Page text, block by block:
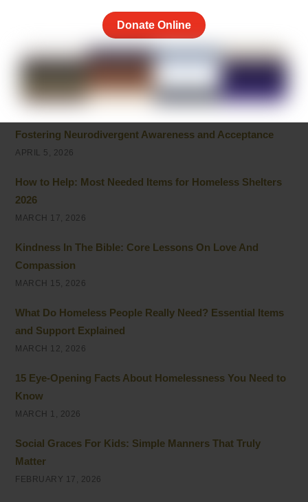
Donate Online
Unhoused vs Homeless: Understanding the Evolving
APRIL 6, 2026
Fostering Neurodivergent Awareness and Acceptance
APRIL 5, 2026
How to Help: Most Needed Items for Homeless Shelters
2026
MARCH 17, 2026
Kindness In The Bible: Core Lessons On Love And
Compassion
MARCH 15, 2026
What Do Homeless People Really Need? Essential Items
and Support Explained
MARCH 12, 2026
15 Eye-Opening Facts About Homelessness You Need to
Know
MARCH 1, 2026
Social Graces For Kids: Simple Manners That Truly
Matter
FEBRUARY 17, 2026